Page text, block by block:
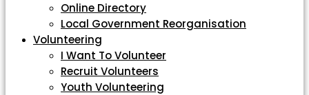
Online Directory
Local Government Reorganisation
Volunteering
I Want To Volunteer
Recruit Volunteers
Youth Volunteering